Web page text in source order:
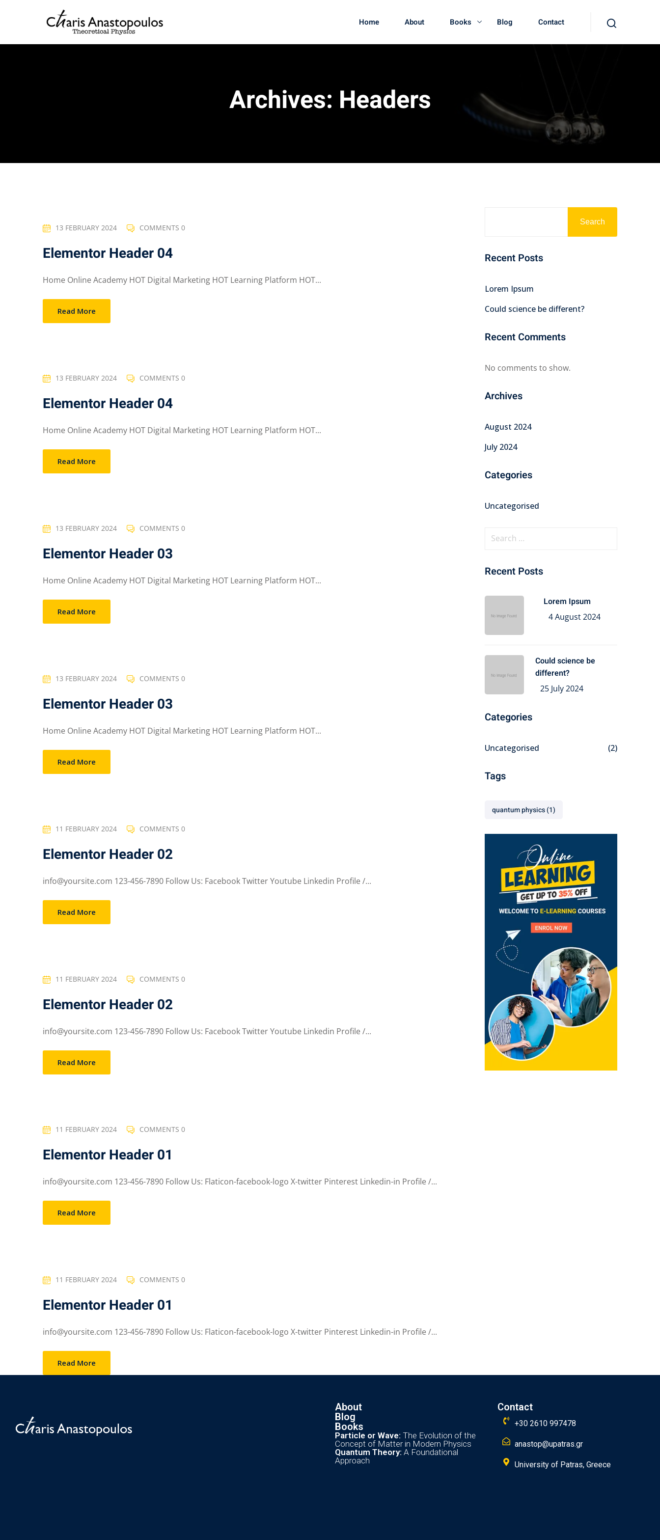
Home About Books Blog Contact
Archives: Headers
13 FEBRUARY 2024 COMMENTS 0
Elementor Header 04
Home Online Academy HOT Digital Marketing HOT Learning Platform HOT...
Read More
13 FEBRUARY 2024 COMMENTS 0
Elementor Header 04
Home Online Academy HOT Digital Marketing HOT Learning Platform HOT...
Read More
13 FEBRUARY 2024 COMMENTS 0
Elementor Header 03
Home Online Academy HOT Digital Marketing HOT Learning Platform HOT...
Read More
13 FEBRUARY 2024 COMMENTS 0
Elementor Header 03
Home Online Academy HOT Digital Marketing HOT Learning Platform HOT...
Read More
11 FEBRUARY 2024 COMMENTS 0
Elementor Header 02
info@yoursite.com 123-456-7890 Follow Us: Facebook Twitter Youtube Linkedin Profile /...
Read More
11 FEBRUARY 2024 COMMENTS 0
Elementor Header 02
info@yoursite.com 123-456-7890 Follow Us: Facebook Twitter Youtube Linkedin Profile /...
Read More
11 FEBRUARY 2024 COMMENTS 0
Elementor Header 01
info@yoursite.com 123-456-7890 Follow Us: Flaticon-facebook-logo X-twitter Pinterest Linkedin-in Profile /...
Read More
11 FEBRUARY 2024 COMMENTS 0
Elementor Header 01
info@yoursite.com 123-456-7890 Follow Us: Flaticon-facebook-logo X-twitter Pinterest Linkedin-in Profile /...
Read More
Search
Recent Posts
Lorem Ipsum
Could science be different?
Recent Comments
No comments to show.
Archives
August 2024
July 2024
Categories
Uncategorised
Recent Posts
Lorem Ipsum
4 August 2024
Could science be
different?
25 July 2024
Categories
Uncategorised (2)
Tags
quantum physics(1)
About
Blog
Books
Particle or Wave: The Evolution of the
Concept of Matter in Modern Physics
Quantum Theory: A Foundational
Approach
Contact
+30 2610 997478
anastop@upatras.gr
University of Patras, Greece